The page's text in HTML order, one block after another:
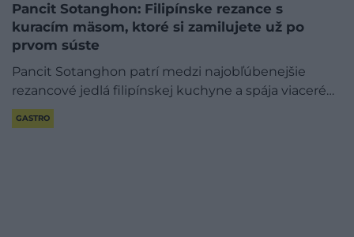
Pancit Sotanghon: Filipínske rezance s
kuracím mäsom, ktoré si zamilujete už po
prvom súste
Pancit Sotanghon patrí medzi najobľúbenejšie
rezancové jedlá filipínskej kuchyne a spája viaceré…
GASTRO